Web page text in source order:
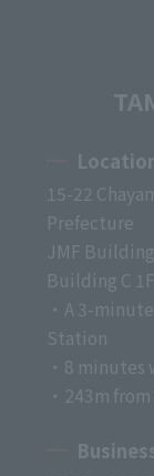
15-22
Prefecture
JMF
Building C 1F
・A 3-
Station
・8 minutes
・243m